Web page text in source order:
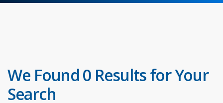
We Found 0 Results for Your
Search